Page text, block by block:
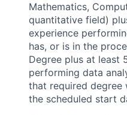
Mathematics,
quantitative field)
experience
has, or is in the
Degree plus at least
performing data
that required
the scheduled start